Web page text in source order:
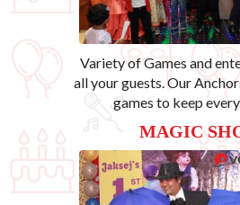
Variety of Games and
all your guests. Our
games to keep every
MAGIC